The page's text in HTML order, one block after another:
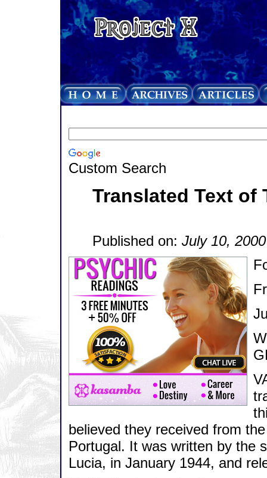
Custom Search
Translated Text of
Published on: July 10, 2000
believed they received from
Portugal. It was written by the
Lucia, in January 1944, and